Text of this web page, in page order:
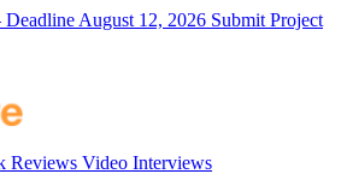
Deadline August 12, 2026 Submit Project
Reviews Video Interviews